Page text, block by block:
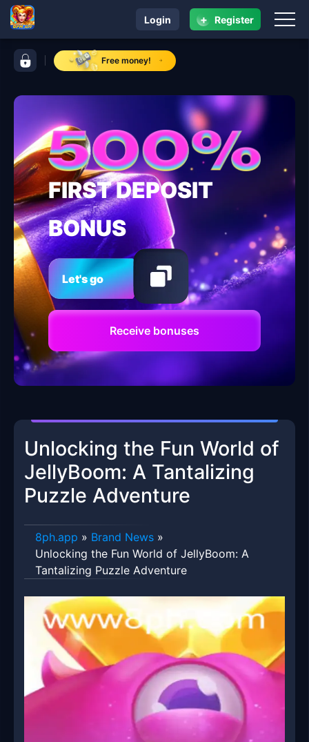
control bar 8ph.appFree money!
navigation 8ph.app
Login + Register
FIRST DEPOSIT
BONUS
Let's go
Receive bonuses
Unlocking the Fun World of
JellyBoom: A Tantalizing
Puzzle Adventure
8ph.app » Brand News »
Unlocking the Fun World of JellyBoom: A
Tantalizing Puzzle Adventure